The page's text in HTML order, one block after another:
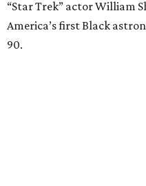
“Star Trek” actor William
America’s first Black
90.